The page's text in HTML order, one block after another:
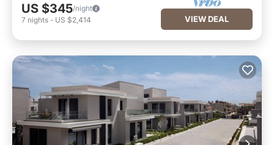
US $345/night
7 nights - US $2,414 VIEW DEAL